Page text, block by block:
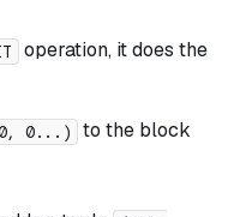
operation, it does the
0...)
to the block